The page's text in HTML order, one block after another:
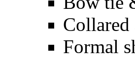
Collared
Formal